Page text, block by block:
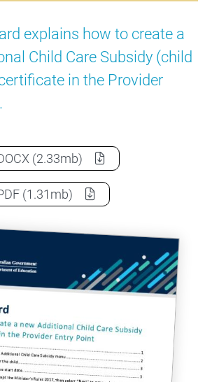
explains how to create a
Child Care Subsidy (child
in the Provider
to create a new ACCS child
(2.33mb)
to create a new ACCS child
(1.31mb)